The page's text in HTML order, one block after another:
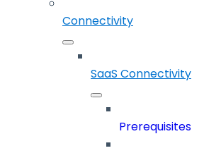
Connectivity
SaaS Connectivity
Prerequisites